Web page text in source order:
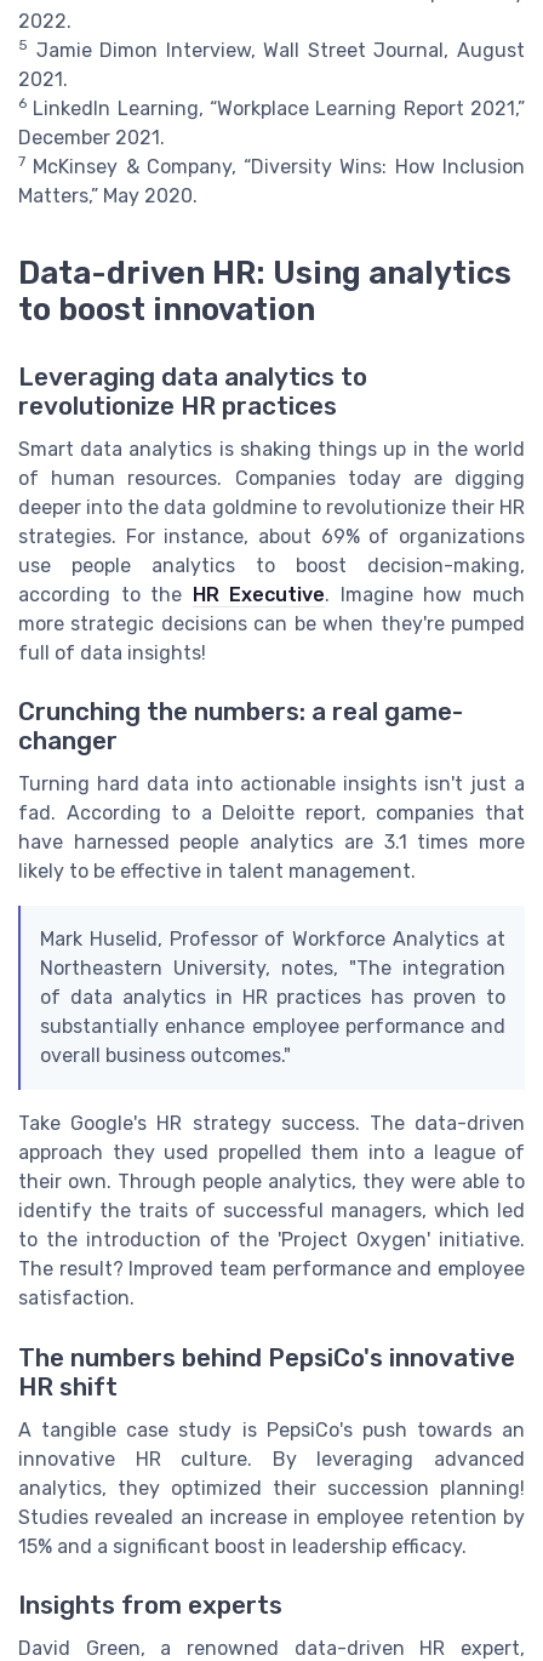
2022.
5 Jamie Dimon Interview, Wall Street Journal, August
2021.
6 LinkedIn Learning, “Workplace Learning Report 2021,”
December 2021.
7 McKinsey & Company, “Diversity Wins: How Inclusion
Matters,” May 2020.
Data-driven HR: Using analytics
to boost innovation
Leveraging data analytics to
revolutionize HR practices
Smart data analytics is shaking things up in the world
of human resources. Companies today are digging
deeper into the data goldmine to revolutionize their HR
strategies. For instance, about 69% of organizations
use people analytics to boost decision-making,
according to the HR Executive. Imagine how much
more strategic decisions can be when they're pumped
full of data insights!
Crunching the numbers: a real game-
changer
Turning hard data into actionable insights isn't just a
fad. According to a Deloitte report, companies that
have harnessed people analytics are 3.1 times more
likely to be effective in talent management.
Mark Huselid, Professor of Workforce Analytics at
Northeastern University, notes, "The integration
of data analytics in HR practices has proven to
substantially enhance employee performance and
overall business outcomes."
Take Google's HR strategy success. The data-driven
approach they used propelled them into a league of
their own. Through people analytics, they were able to
identify the traits of successful managers, which led
to the introduction of the 'Project Oxygen' initiative.
The result? Improved team performance and employee
satisfaction.
The numbers behind PepsiCo's innovative
HR shift
A tangible case study is PepsiCo's push towards an
innovative HR culture. By leveraging advanced
analytics, they optimized their succession planning!
Studies revealed an increase in employee retention by
15% and a significant boost in leadership efficacy.
Insights from experts
David Green, a renowned data-driven HR expert,